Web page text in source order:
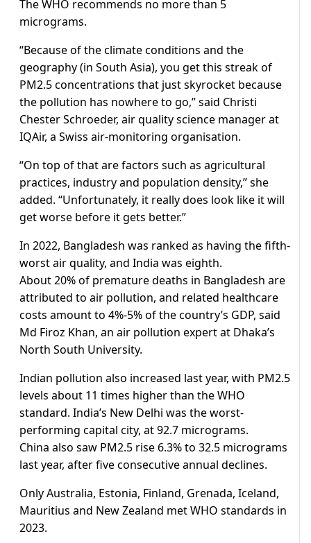
The WHO recommends no more than 5
micrograms.
“Because of the climate conditions and the
geography (in South Asia), you get this streak of
PM2.5 concentrations that just skyrocket because
the pollution has nowhere to go,” said Christi
Chester Schroeder, air quality science manager at
IQAir, a Swiss air-monitoring organisation.
“On top of that are factors such as agricultural
practices, industry and population density,” she
added. “Unfortunately, it really does look like it will
get worse before it gets better.”
In 2022, Bangladesh was ranked as having the fifth-
worst air quality, and India was eighth.
About 20% of premature deaths in Bangladesh are
attributed to air pollution, and related healthcare
costs amount to 4%-5% of the country’s GDP, said
Md Firoz Khan, an air pollution expert at Dhaka’s
North South University.
Indian pollution also increased last year, with PM2.5
levels about 11 times higher than the WHO
standard. India’s New Delhi was the worst-
performing capital city, at 92.7 micrograms.
China also saw PM2.5 rise 6.3% to 32.5 micrograms
last year, after five consecutive annual declines.
Only Australia, Estonia, Finland, Grenada, Iceland,
Mauritius and New Zealand met WHO standards in
2023.